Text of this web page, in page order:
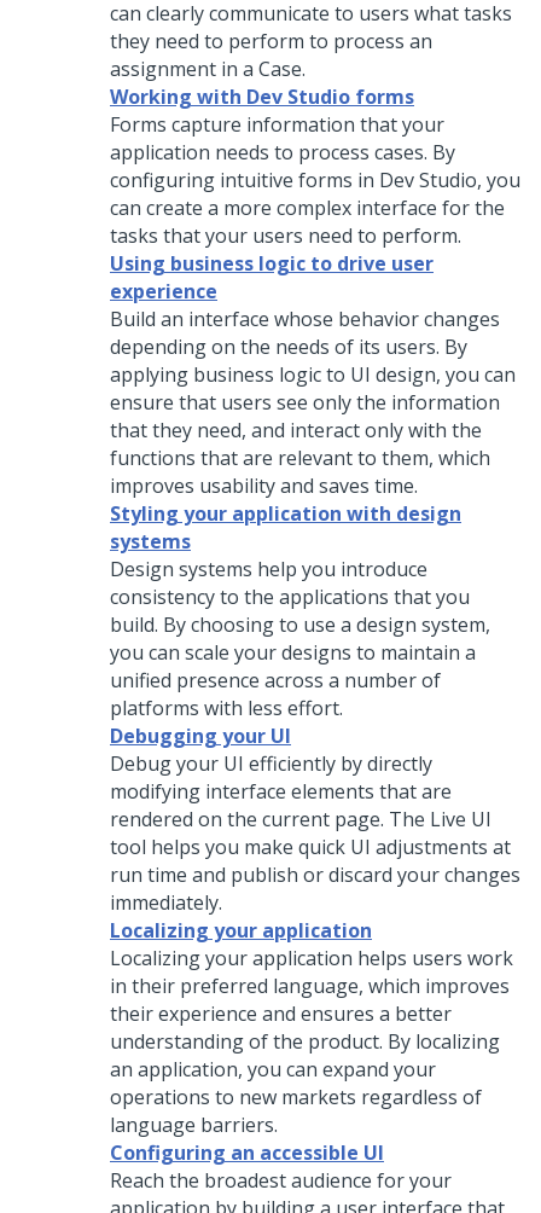
can clearly communicate to users what tasks
they need to perform to process an
assignment in a Case.
Working with Dev Studio forms
Forms capture information that your
application needs to process cases. By
configuring intuitive forms in Dev Studio, you
can create a more complex interface for the
tasks that your users need to perform.
Using business logic to drive user
experience
Build an interface whose behavior changes
depending on the needs of its users. By
applying business logic to UI design, you can
ensure that users see only the information
that they need, and interact only with the
functions that are relevant to them, which
improves usability and saves time.
Styling your application with design
systems
Design systems help you introduce
consistency to the applications that you
build. By choosing to use a design system,
you can scale your designs to maintain a
unified presence across a number of
platforms with less effort.
Debugging your UI
Debug your UI efficiently by directly
modifying interface elements that are
rendered on the current page. The Live UI
tool helps you make quick UI adjustments at
run time and publish or discard your changes
immediately.
Localizing your application
Localizing your application helps users work
in their preferred language, which improves
their experience and ensures a better
understanding of the product. By localizing
an application, you can expand your
operations to new markets regardless of
language barriers.
Configuring an accessible UI
Reach the broadest audience for your